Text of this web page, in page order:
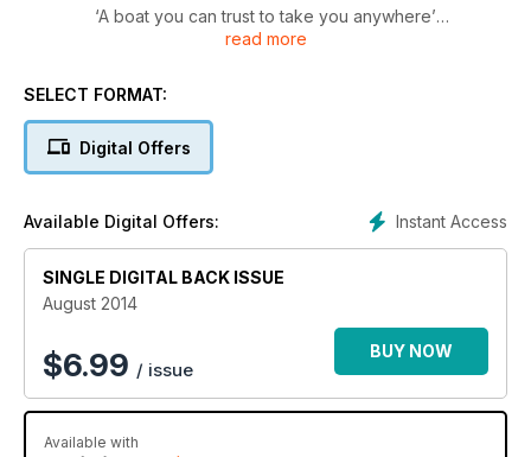
‘A boat you can trust to take you anywhere’
The impressively capable Bowman 40
read more
SELECT FORMAT:
Digital Offers
Instant Access
Available Digital Offers:
SINGLE DIGITAL BACK ISSUE
August 2014
$6.99 / issue
BUY NOW
Available with